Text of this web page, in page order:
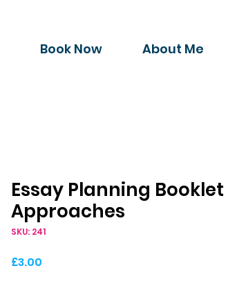
Book Now About Me
Essay Planning Booklet
Approaches
SKU: 241
£3.00